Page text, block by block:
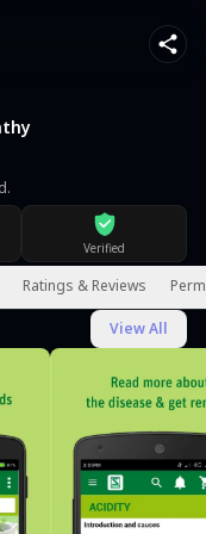
Verified
Ratings & Reviews
View All